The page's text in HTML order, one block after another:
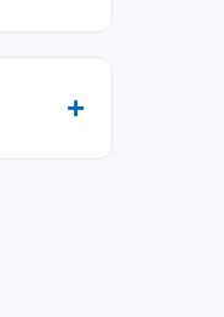
-
+